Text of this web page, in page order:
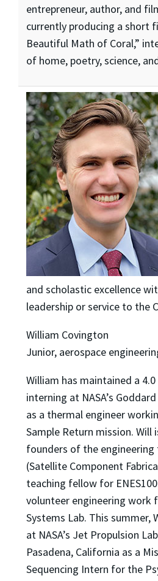
entrepreneur, author, and
currently producing a short
Beautiful Math of Coral,”
of home, poetry, science,
and scholastic excellence
leadership or service to the
William Covington
Junior, aerospace
William has maintained a 4.0
interning at NASA’s
as a thermal engineer
Sample Return mission. Will
founders of the engineering
(Satellite Component
teaching fellow for
volunteer engineering work
Systems Lab. This summer,
at NASA’s Jet Propulsion
Pasadena, California as a
Sequencing Intern for the